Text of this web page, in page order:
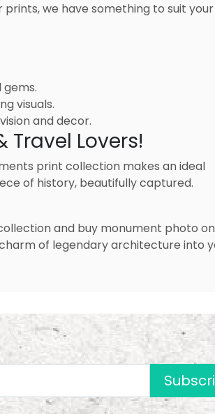
we have something to suit your
visuals.
and decor.
Lovers!
print collection makes an ideal
of history, beautifully captured.
and buy monument photo
of legendary architecture into